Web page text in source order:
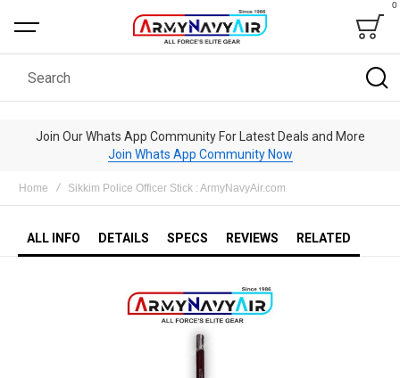
Bag
0
Search
Join Our Whats App Community For Latest Deals and More
Join Whats App Community Now
Home Sikkim Police Officer Stick : ArmyNavyAir.com
ALL INFO DETAILS SPECS REVIEWS RELATED